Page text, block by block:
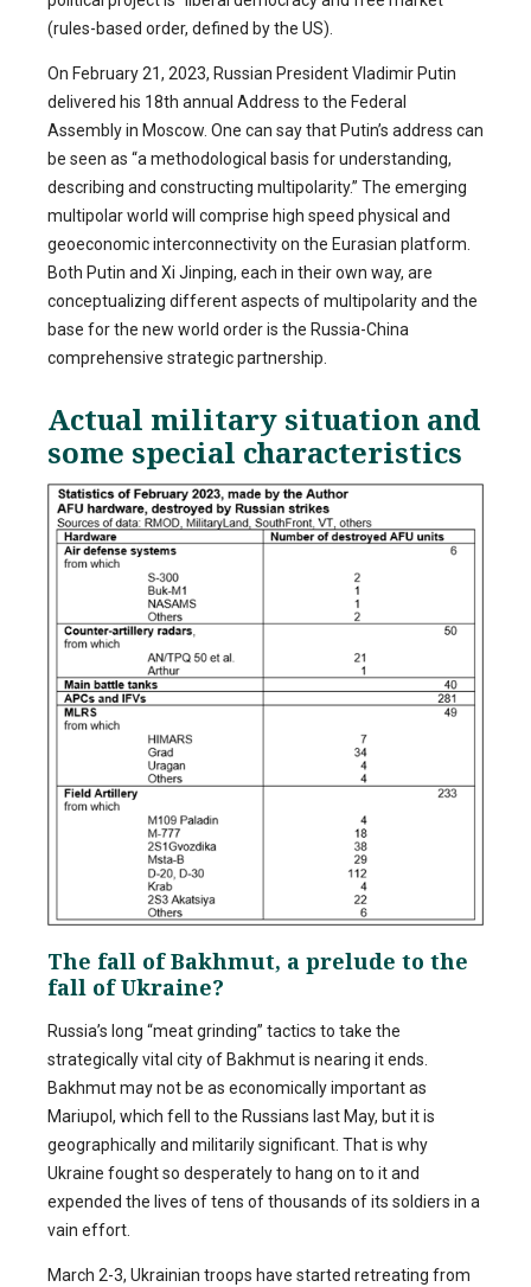
(rules-based order, defined by the US).
On February 21, 2023, Russian President Vladimir Putin
delivered his 18th annual Address to the Federal
Assembly in Moscow. One can say that Putin’s address can
be seen as “a methodological basis for understanding,
describing and constructing multipolarity.” The emerging
multipolar world will comprise high speed physical and
geoeconomic interconnectivity on the Eurasian platform.
Both Putin and Xi Jinping, each in their own way, are
conceptualizing different aspects of multipolarity and the
base for the new world order is the Russia-China
comprehensive strategic partnership.
Actual military situation and
some special characteristics
The fall of Bakhmut, a prelude to the
fall of Ukraine?
Russia’s long “meat grinding” tactics to take the
strategically vital city of Bakhmut is nearing it ends.
Bakhmut may not be as economically important as
Mariupol, which fell to the Russians last May, but it is
geographically and militarily significant. That is why
Ukraine fought so desperately to hang on to it and
expended the lives of tens of thousands of its soldiers in a
vain effort.
March 2-3, Ukrainian troops have started retreating from